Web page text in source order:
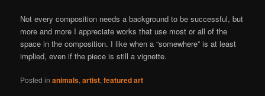
Not every composition needs a background to be successful, but
more and more I appreciate works that use most or all of the
space in the composition. I like when a “somewhere” is at least
implied, even if the piece is still a vignette.
Posted in animals,artist,featured art